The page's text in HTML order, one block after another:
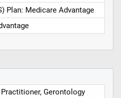
Plan: Medicare Advantage
Gerontology